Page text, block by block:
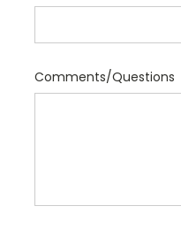
Comments/Questions